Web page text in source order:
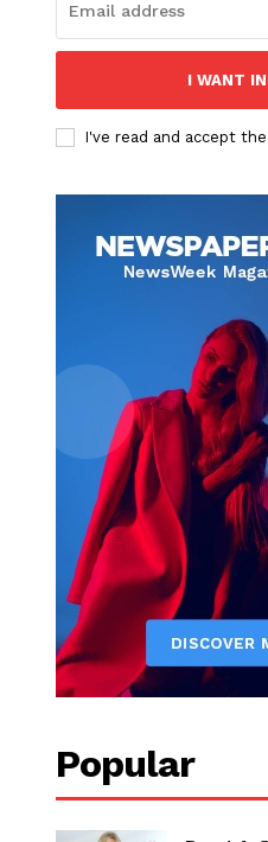
I WANT IN
I've read and accept the
Popular